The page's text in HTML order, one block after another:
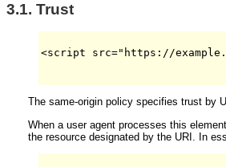
3.1. Trust
<script src="https://
The same-origin policy specifies trust by
When a user agent processes this
the resource designated by the URI. In